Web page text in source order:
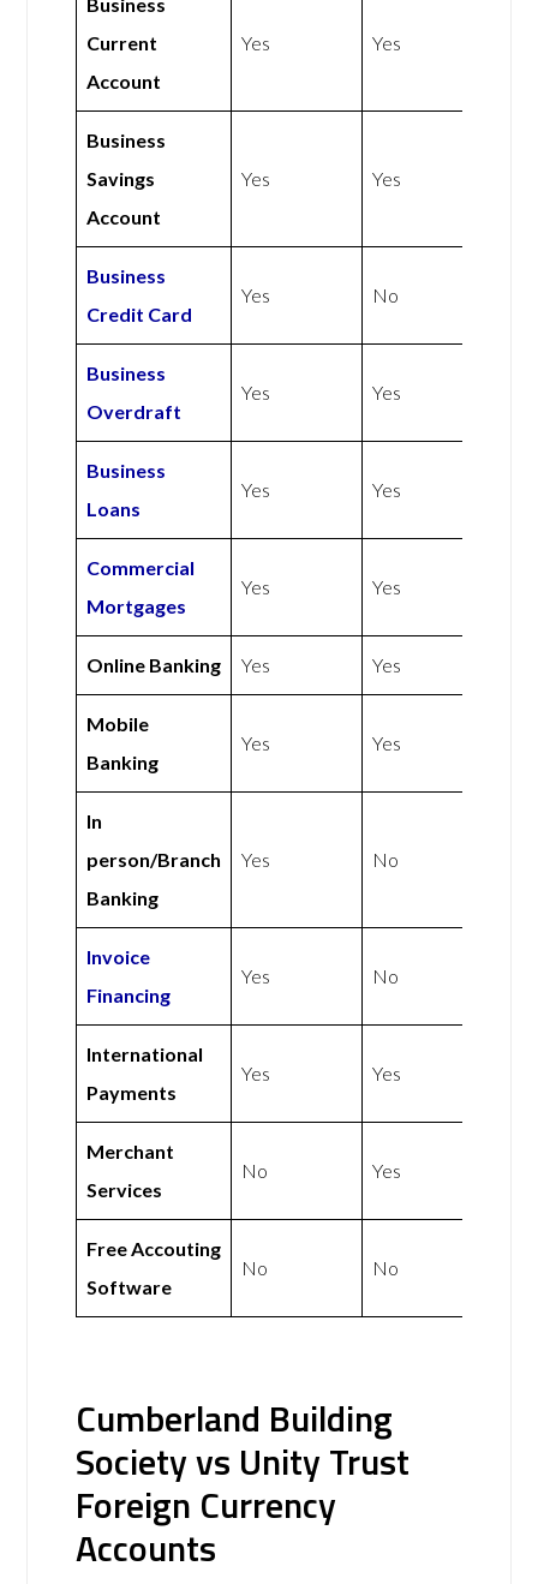
Business
Current
Account
Yes Yes
Business
Savings
Account
Yes Yes
Business
Credit Card
Yes No
Business
Overdraft
Yes Yes
Business
Loans
Yes Yes
Commercial
Mortgages
Yes Yes
Online Banking Yes Yes
Mobile
Banking
Yes Yes
In
person/Branch
Banking
Yes No
Invoice
Financing
Yes No
International
Payments
Yes Yes
Merchant
Services
No Yes
Free Accouting
Software
No No
Cumberland Building
Society vs Unity Trust
Foreign Currency
Accounts